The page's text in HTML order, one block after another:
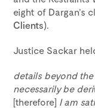
eight of Dargan’s
Clients).
Justice Sackar
details beyond
necessarily be
[therefore] I am